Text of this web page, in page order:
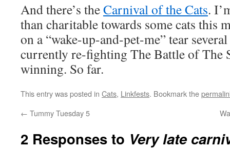
And there’s theCarnival of the Cats.
than charitable towards some cats this
on a “wake-up-and-pet-me” tear
currently re-fighting The Battle of The
winning. So far.
This entry was posted in Cats, Linkfests. Bookmark the
← Tummy Tuesday 5
2 Responses to Very late